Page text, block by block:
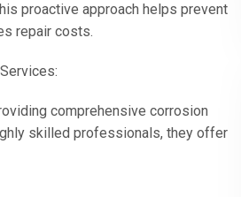
proactive approach helps prevent
repair costs.
comprehensive corrosion
skilled professionals, they offer